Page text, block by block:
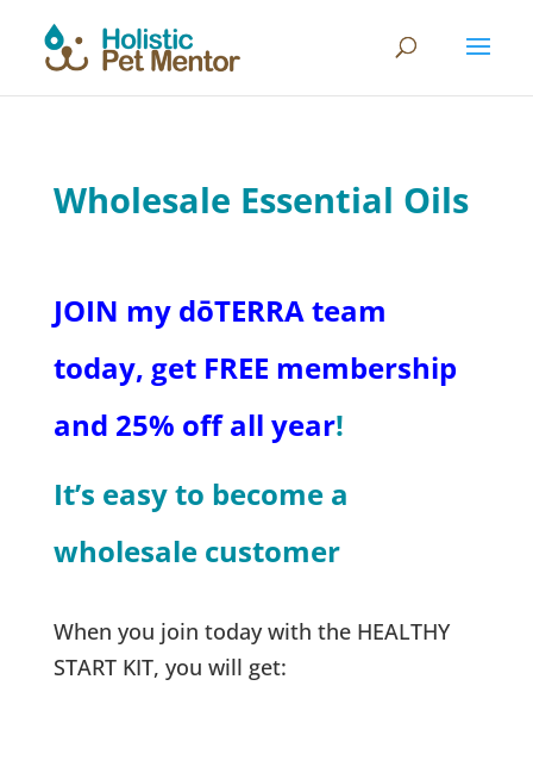
Wholesale Essential Oils
JOIN my dōTERRA team
today, get FREE membership
and 25% off all year!
It’s easy to become a
wholesale customer
When you join today with the HEALTHY
START KIT, you will get: